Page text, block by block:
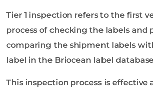
Tier 1 inspection refers to the first
process of checking the labels and
comparing the shipment labels
label in the Briocean label
This inspection process is effective